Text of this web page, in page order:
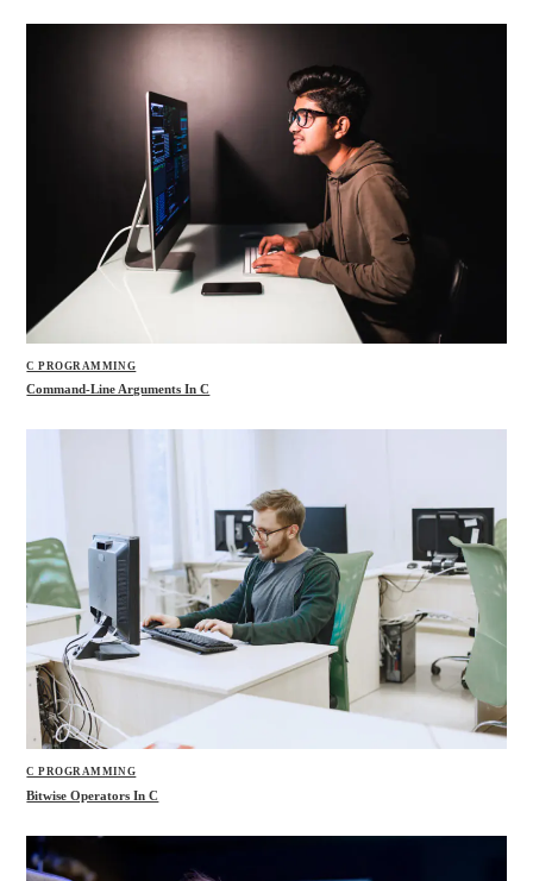
C PROGRAMMING
Command-Line Arguments In C
C PROGRAMMING
Bitwise Operators In C